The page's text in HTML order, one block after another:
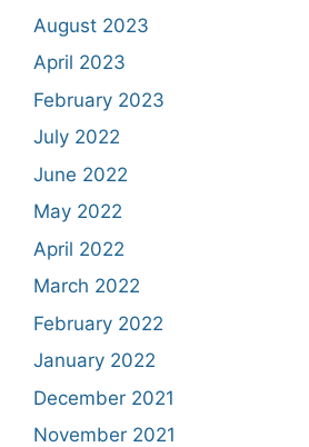
August 2023
April 2023
February 2023
July 2022
June 2022
May 2022
April 2022
March 2022
February 2022
January 2022
December 2021
November 2021